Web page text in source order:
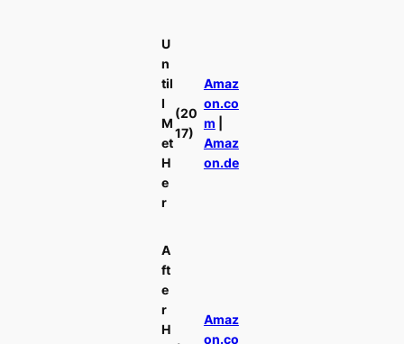
U
n
til
I
M
et
H
e
r
(20
17)
Amaz
on.co
m
Amaz
on.de
A
ft
e
r
H
Amaz
on.co